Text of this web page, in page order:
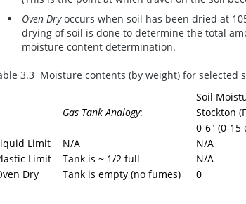
Oven Dryoccurs when soil has been dried at
drying of soil is done to determine the total
moisture content determination.
3.3 Moisture contents (by weight) for selected
Gas Tank Analogy:
Soil
Stockton
0-6" (0-15
Limit
N/A N/A
Limit
Tank is ~ 1/2 full N/A
Dry
Tank is empty (no fumes) 0